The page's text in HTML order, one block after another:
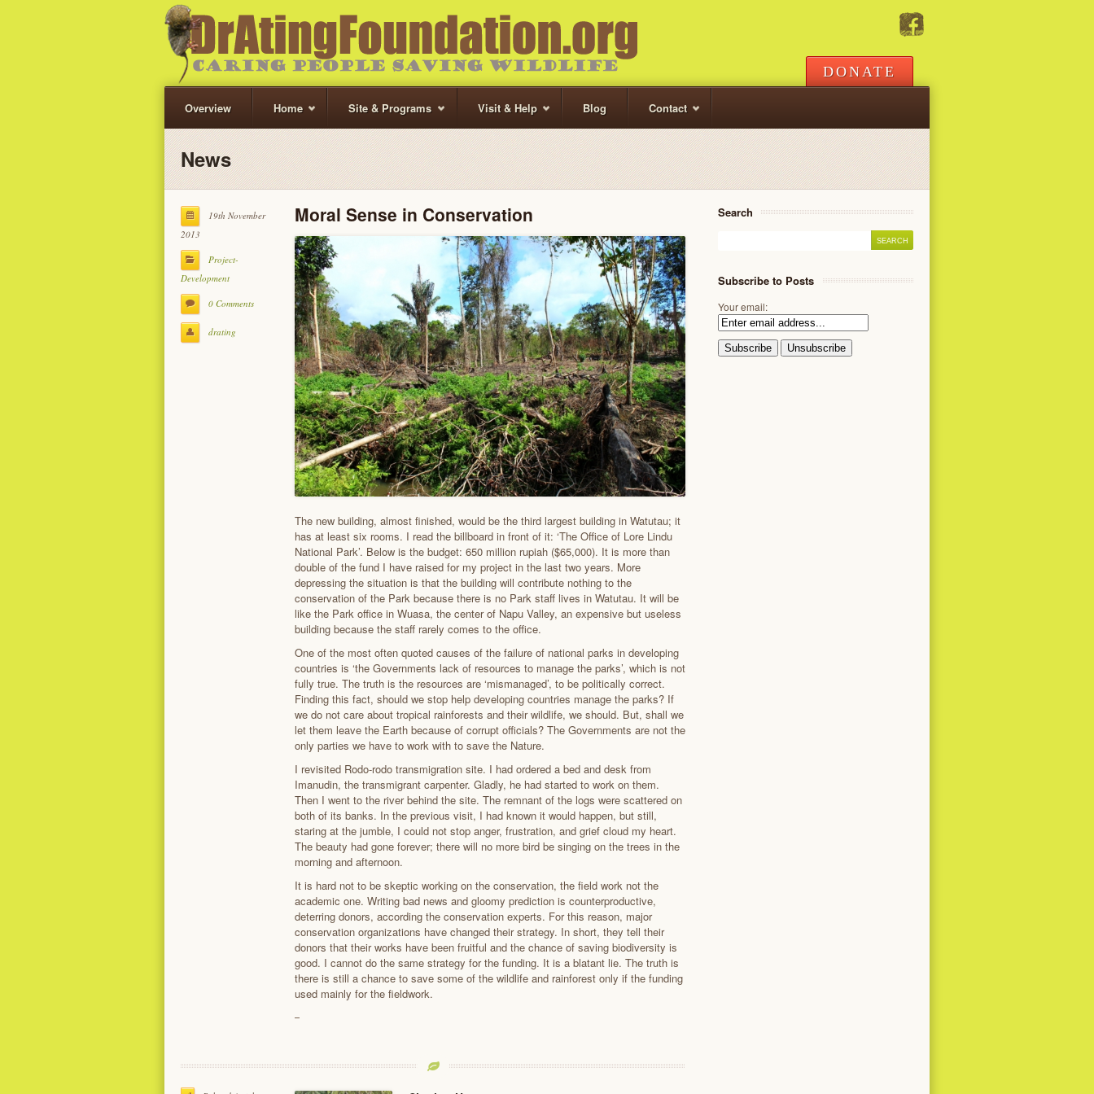
DONATE
Overview Home Site & Programs Visit & Help Blog Contact
News
19th November
2013
Project-
Development
0 Comments
drating
Moral Sense in Conservation
The new building, almost finished, would be the third largest building in Watutau; it
has at least six rooms. I read the billboard in front of it: ‘The Office of Lore Lindu
National Park’. Below is the budget: 650 million rupiah ($65,000). It is more than
double of the fund I have raised for my project in the last two years. More
depressing the situation is that the building will contribute nothing to the
conservation of the Park because there is no Park staff lives in Watutau. It will be
like the Park office in Wuasa, the center of Napu Valley, an expensive but useless
building because the staff rarely comes to the office.
One of the most often quoted causes of the failure of national parks in developing
countries is ‘the Governments lack of resources to manage the parks’, which is not
fully true. The truth is the resources are ‘mismanaged’, to be politically correct.
Finding this fact, should we stop help developing countries manage the parks? If
we do not care about tropical rainforests and their wildlife, we should. But, shall we
let them leave the Earth because of corrupt officials? The Governments are not the
only parties we have to work with to save the Nature.
I revisited Rodo-rodo transmigration site. I had ordered a bed and desk from
Imanudin, the transmigrant carpenter. Gladly, he had started to work on them.
Then I went to the river behind the site. The remnant of the logs were scattered on
both of its banks. In the previous visit, I had known it would happen, but still,
staring at the jumble, I could not stop anger, frustration, and grief cloud my heart.
The beauty had gone forever; there will no more bird be singing on the trees in the
morning and afternoon.
It is hard not to be skeptic working on the conservation, the field work not the
academic one. Writing bad news and gloomy prediction is counterproductive,
deterring donors, according the conservation experts. For this reason, major
conservation organizations have changed their strategy. In short, they tell their
donors that their works have been fruitful and the chance of saving biodiversity is
good. I cannot do the same strategy for the funding. It is a blatant lie. The truth is
there is still a chance to save some of the wildlife and rainforest only if the funding
used mainly for the fieldwork.
Search
Subscribe to Posts
Your email: